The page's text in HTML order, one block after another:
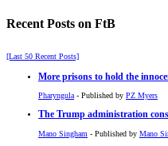
Recent Posts on FtB
[Last 50 Recent Posts]
More prisons to hold the
Pharyngula- Published by PZ Myers
The Trump administration
Mano Singham - Published by Mano